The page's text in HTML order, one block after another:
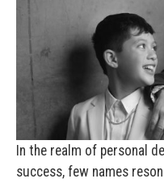
In the realm of personal
success, few names